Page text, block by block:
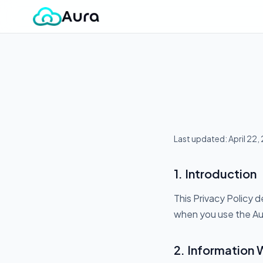
Last updated: April 22,
1. Introduction
This Privacy Policy
when you use the
2. Information